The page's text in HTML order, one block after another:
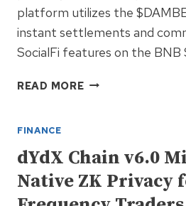
platform utilizes the
instant settlements and
SocialFi features on the BNB
READ MOREDAMBE.BET:
POWERED
COMBAT
BETTING
ECOSYSTEM
FINANCE
dYdX Chain v6.0
Native ZK Privacy